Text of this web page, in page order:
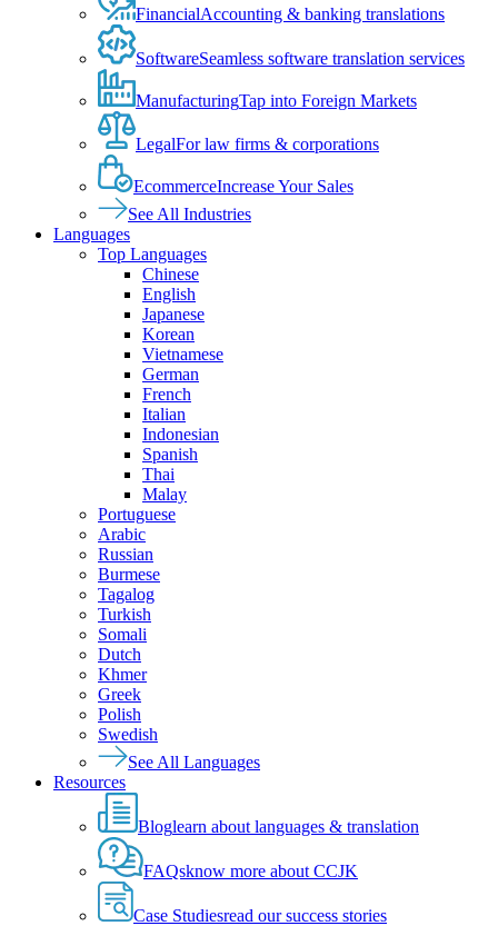
FinancialAccounting & banking translations
SoftwareSeamless software translation services
ManufacturingTap into Foreign Markets
LegalFor law firms & corporations
EcommerceIncrease Your Sales
See All Industries
Languages
Top Languages
Chinese
English
Japanese
Korean
Vietnamese
German
French
Italian
Indonesian
Spanish
Thai
Malay
Portuguese
Arabic
Russian
Burmese
Tagalog
Turkish
Somali
Dutch
Khmer
Greek
Polish
Swedish
See All Languages
Resources
Bloglearn about languages & translation
FAQsknow more about CCJK
Case Studiesread our success stories